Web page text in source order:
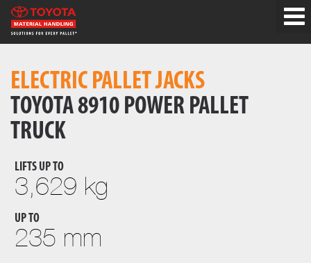
ELECTRIC PALLET JACKS
TOYOTA 8910 POWER PALLET
TRUCK
LIFTS UP TO
3,629 kg
UP TO
235 mm